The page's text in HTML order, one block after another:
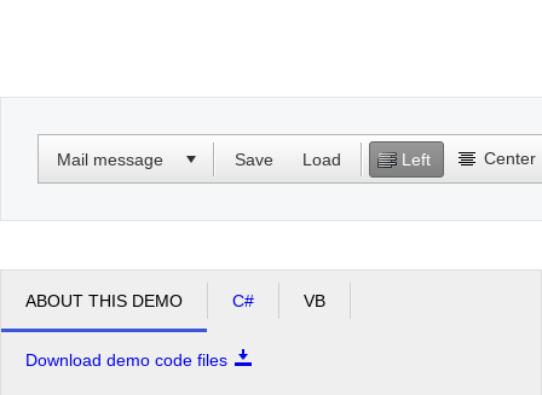
Mail message Save Load Left Center
ABOUT THIS DEMO C# VB
Download demo code files